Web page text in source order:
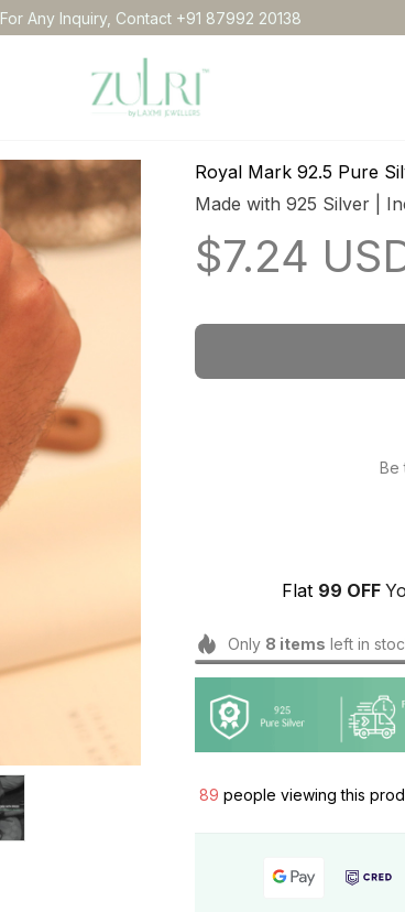
For Any Inquiry, Contact +91 87992 20138
Anklets Idol
Royal Mark 92.5 Pure
Made with 925 Silver |
$7.24
Be
Flat ₹99 OFF
Only 8 items left in
89 people viewing this